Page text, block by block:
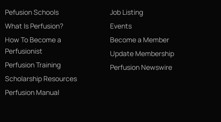
Pefusion Schools
What Is Perfusion?
How To Become a
Perfusionist
Perfusion Training
Scholarship Resources
Perfusion Manual
Job Listing
Events
Become a Member
Update Membership
Perfusion Newswire